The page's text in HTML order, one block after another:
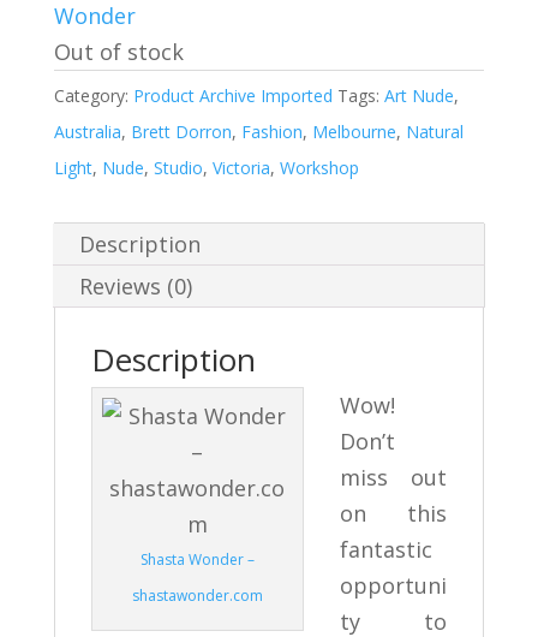
Wonder
Out of stock
Category: Product Archive Imported Tags: Art Nude,
Australia, Brett Dorron, Fashion, Melbourne, Natural
Light, Nude, Studio, Victoria, Workshop
Description
Reviews (0)
Description
Shasta Wonder –
shastawonder.com
Wow!
Don’t
miss out
on this
fantastic
opportuni
ty to